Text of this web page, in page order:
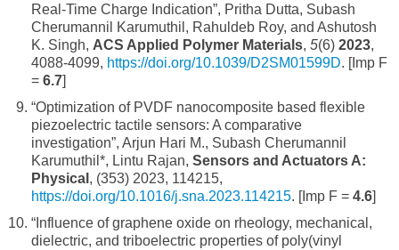
Real-Time Charge Indication”, Pritha Dutta, Subash
Cherumannil Karumuthil, Rahuldeb Roy, and Ashutosh
K. Singh, ACS Applied Polymer Materials, 5(6) 2023,
4088-4099, https://doi.org/10.1039/D2SM01599D. [Imp F
= 6.7]
“Optimization of PVDF nanocomposite based flexible
piezoelectric tactile sensors: A comparative
investigation”, Arjun Hari M., Subash Cherumannil
Karumuthil*, Lintu Rajan, Sensors and Actuators A:
Physical , (353) 2023, 114215,
https://doi.org/10.1016/j.sna.2023.114215. [Imp F = 4.6]
“Influence of graphene oxide on rheology, mechanical,
dielectric, and triboelectric properties of poly(vinyl